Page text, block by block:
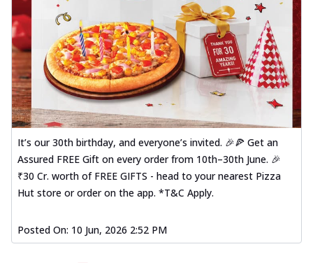
It’s our 30th birthday, and everyone’s invited. 🎉🍕 Get an
Assured FREE Gift on every order from 10th–30th June. 🎉
₹30 Cr. worth of FREE GIFTS - head to your nearest Pizza
Hut store or order on the app. *T&C Apply.
Posted On: 10 Jun, 2026 2:52 PM